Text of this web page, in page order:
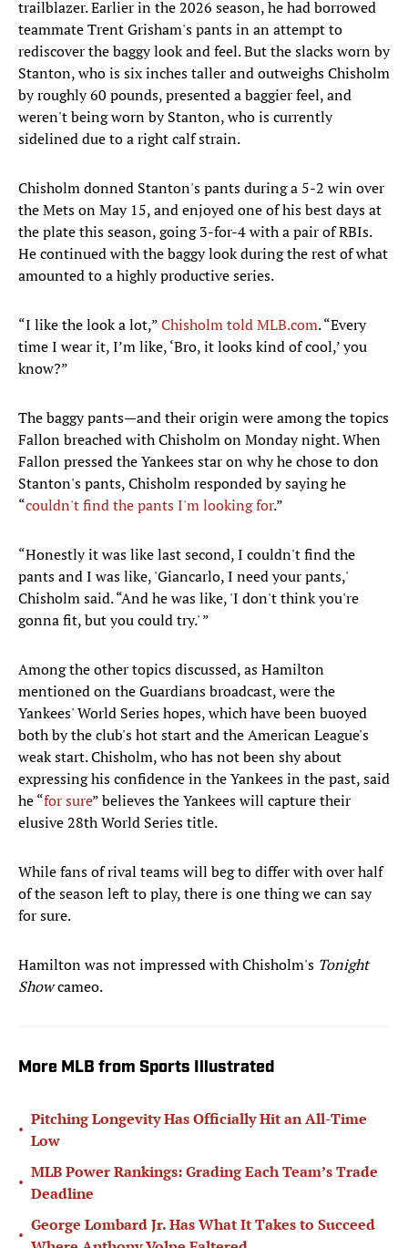
trailblazer. Earlier in the 2026 season, he had borrowed
teammate Trent Grisham's pants in an attempt to
rediscover the baggy look and feel. But the slacks worn by
Stanton, who is six inches taller and outweighs Chisholm
by roughly 60 pounds, presented a baggier feel, and
weren't being worn by Stanton, who is currently
sidelined due to a right calf strain.
Chisholm donned Stanton's pants during a 5-2 win over
the Mets on May 15, and enjoyed one of his best days at
the plate this season, going 3-for-4 with a pair of RBIs.
He continued with the baggy look during the rest of what
amounted to a highly productive series.
“I like the look a lot,”Chisholm told MLB.com. “Every
time I wear it, I’m like, ‘Bro, it looks kind of cool,’ you
know?”
The baggy pants—and their origin were among the topics
Fallon breached with Chisholm on Monday night. When
Fallon pressed the Yankees star on why he chose to don
Stanton's pants, Chisholm responded by saying he
“couldn't find the pants I'm looking for.”
“Honestly it was like last second, I couldn't find the
pants and I was like, 'Giancarlo, I need your pants,'
Chisholm said. “And he was like, 'I don't think you're
gonna fit, but you could try.' ”
Among the other topics discussed, as Hamilton
mentioned on the Guardians broadcast, were the
Yankees' World Series hopes, which have been buoyed
both by the club's hot start and the American League's
weak start. Chisholm, who has not been shy about
expressing his confidence in the Yankees in the past, said
he “for sure” believes the Yankees will capture their
elusive 28th World Series title.
While fans of rival teams will beg to differ with over half
of the season left to play, there is one thing we can say
for sure.
Hamilton was not impressed with Chisholm's Tonight
Showcameo.
More MLB from Sports Illustrated
•
Pitching Longevity Has Officially Hit an All-Time
Low
•
MLB Power Rankings: Grading Each Team’s Trade
Deadline
•
George Lombard Jr. Has What It Takes to Succeed